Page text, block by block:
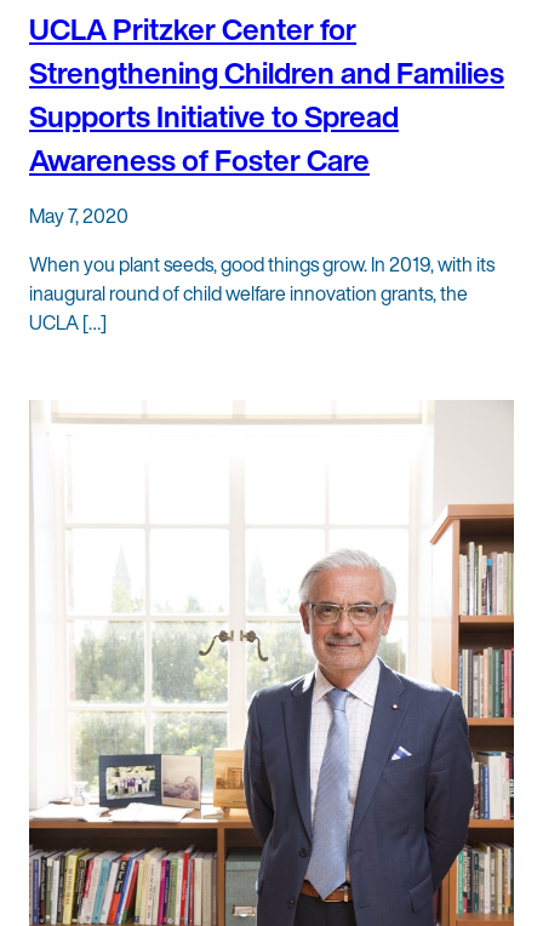
UCLA Pritzker Center for
Strengthening Children and Families
Supports Initiative to Spread
Awareness of Foster Care
May 7, 2020
When you plant seeds, good things grow. In 2019, with its
inaugural round of child welfare innovation grants, the
UCLA […]